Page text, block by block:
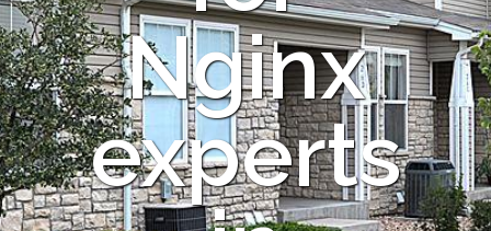
Nginx
experts